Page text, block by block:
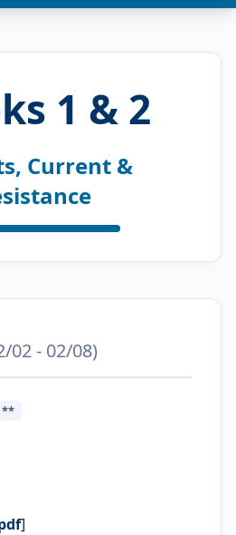
1 & 2
Current &
02 - 02/08)
**
]